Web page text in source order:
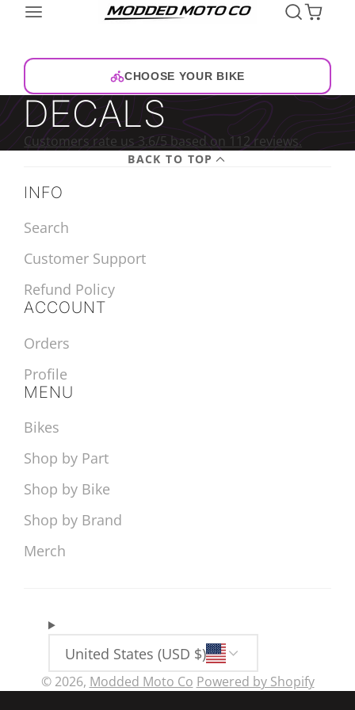
CHOOSE YOUR BIKE
DECALS
Customers rate us 3.6/5 based on 112 reviews.
BACK TO TOP
INFO
Search
Customer Support
Refund Policy
ACCOUNT
Orders
Profile
MENU
Bikes
Shop by Part
Shop by Bike
Shop by Brand
Merch
United States (USD $)
© 2026, Modded Moto Co Powered by Shopify